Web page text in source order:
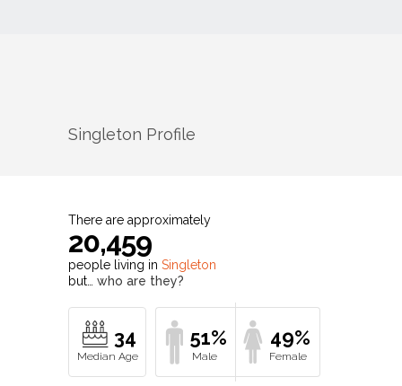
Singleton Profile
There are approximately
20,459
people living in Singleton
but… who are they?
34 51% 49%